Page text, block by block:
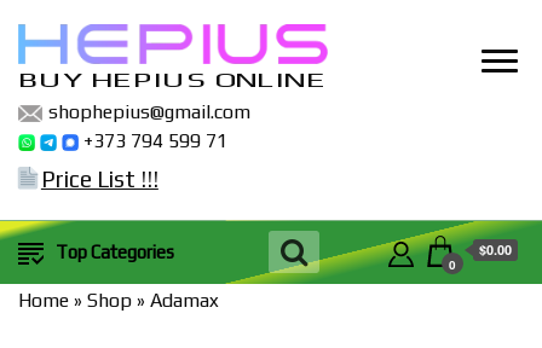
BUY HEPIUS ONLINE
shophepius@gmail.com
+373 794 599 71
Price List !!!
Top Categories
0
$0.00
Home » Shop » Adamax